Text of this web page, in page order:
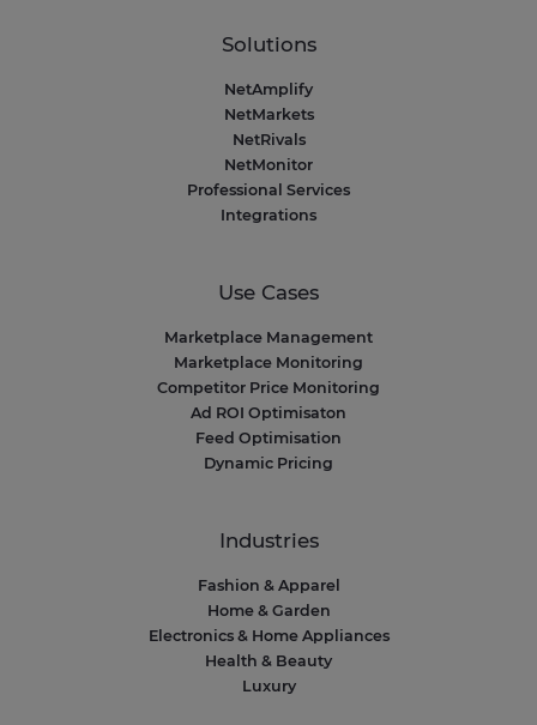
Solutions
NetAmplify
NetMarkets
NetRivals
NetMonitor
Professional Services
Integrations
Use Cases
Marketplace Management
Marketplace Monitoring
Competitor Price Monitoring
Ad ROI Optimisaton
Feed Optimisation
Dynamic Pricing
Industries
Fashion & Apparel
Home & Garden
Electronics & Home Appliances
Health & Beauty
Luxury